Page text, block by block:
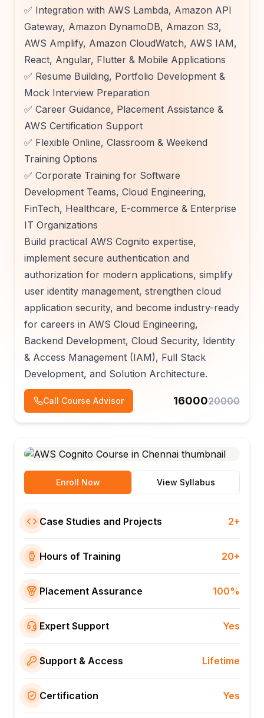
✅ Integration with AWS Lambda, Amazon API
Gateway, Amazon DynamoDB, Amazon S3,
AWS Amplify, Amazon CloudWatch, AWS IAM,
React, Angular, Flutter & Mobile Applications
✅ Resume Building, Portfolio Development &
Mock Interview Preparation
✅ Career Guidance, Placement Assistance &
AWS Certification Support
✅ Flexible Online, Classroom & Weekend
Training Options
✅ Corporate Training for Software
Development Teams, Cloud Engineering,
FinTech, Healthcare, E-commerce & Enterprise
IT Organizations
Build practical AWS Cognito expertise,
implement secure authentication and
authorization for modern applications, simplify
user identity management, strengthen cloud
application security, and become industry-ready
for careers in AWS Cloud Engineering,
Backend Development, Cloud Security, Identity
& Access Management (IAM), Full Stack
Development, and Solution Architecture.
Call Course Advisor 1600020000
Enroll Now View Syllabus
Case Studies and Projects 2+
Hours of Training 20+
Placement Assurance 100%
Expert Support Yes
Support & Access Lifetime
Certification Yes